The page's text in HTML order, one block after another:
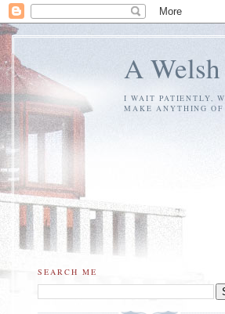
A
I WAIT PATIENTLY,
MAKE ANYTHING
SEARCH ME